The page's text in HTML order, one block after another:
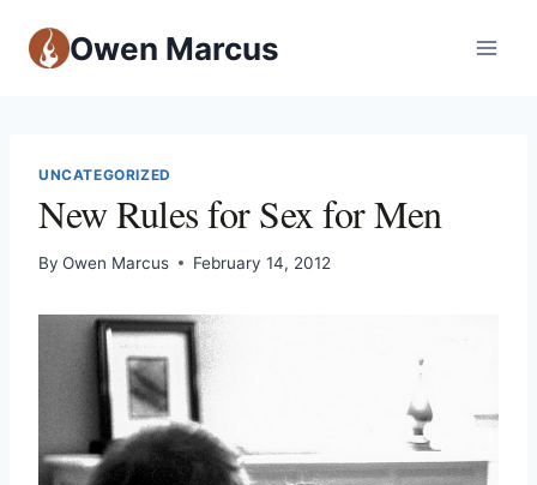
Owen Marcus
UNCATEGORIZED
New Rules for Sex for Men
By Owen Marcus February 14, 2012